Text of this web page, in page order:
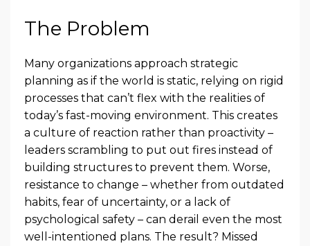
The Problem
Many organizations approach strategic
planning as if the world is static, relying on rigid
processes that can’t flex with the realities of
today’s fast-moving environment. This creates
a culture of reaction rather than proactivity –
leaders scrambling to put out fires instead of
building structures to prevent them. Worse,
resistance to change – whether from outdated
habits, fear of uncertainty, or a lack of
psychological safety – can derail even the most
well-intentioned plans. The result? Missed